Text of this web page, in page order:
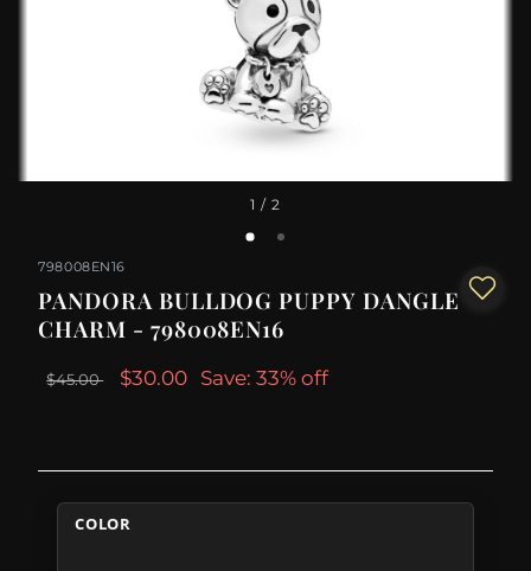
1 / 2
798008EN16
PANDORA BULLDOG PUPPY DANGLE
CHARM - 798008EN16
$45.00 $30.00 Save: 33% off
COLOR